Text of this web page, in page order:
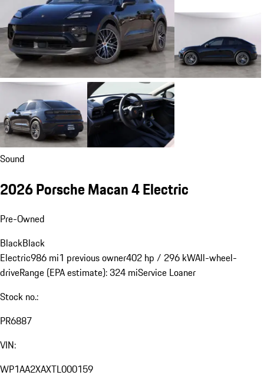
Sound
2026 Porsche Macan 4 Electric
Pre-Owned
BlackBlack
Electric986 mi1 previous owner402 hp / 296 kWAll-wheel-
driveRange (EPA estimate): 324 miService Loaner
Stock no.:
PR6887
VIN:
WP1AA2XAXTL000159